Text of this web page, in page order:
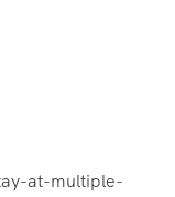
at-multiple-